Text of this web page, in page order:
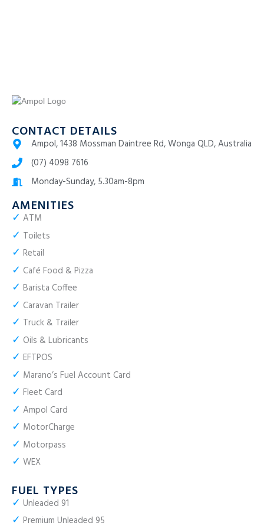
CONTACT DETAILS
Ampol, 1438 Mossman Daintree Rd, Wonga QLD, Australia
(07) 4098 7616
Monday-Sunday, 5.30am-8pm
AMENITIES
✓ ATM
✓ Toilets
✓ Retail
✓ Café Food & Pizza
✓ Barista Coffee
✓ Caravan Trailer
✓ Truck & Trailer
✓ Oils & Lubricants
✓ EFTPOS
✓ Marano’s Fuel Account Card
✓ Fleet Card
✓ Ampol Card
✓ MotorCharge
✓ Motorpass
✓ WEX
FUEL TYPES
✓ Unleaded 91
✓ Premium Unleaded 95